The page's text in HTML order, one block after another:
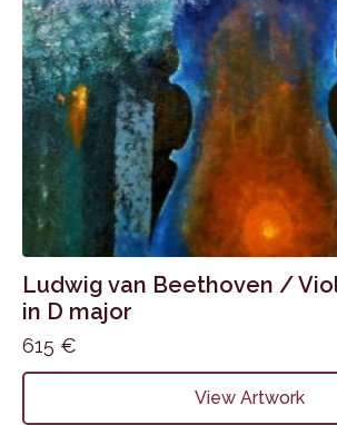
Ludwig van Beethoven /
in D major
615 €
View Artwork